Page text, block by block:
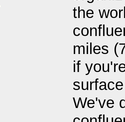
the
miles
if
We've